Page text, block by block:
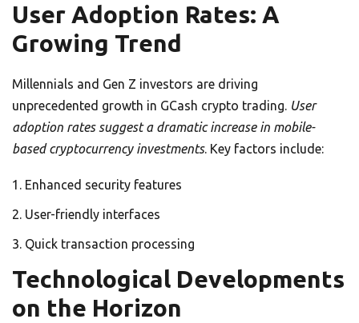
User Adoption Rates: A
Growing Trend
Millennials and Gen Z investors are driving
unprecedented growth in GCash crypto trading. User
adoption rates suggest a dramatic increase in mobile-
based cryptocurrency investments. Key factors include:
Enhanced security features
User-friendly interfaces
Quick transaction processing
Technological Developments
on the Horizon